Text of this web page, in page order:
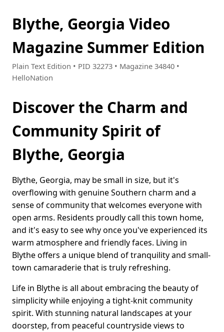
Blythe, Georgia Video
Magazine Summer Edition
Plain Text Edition • PID 32273 • Magazine 34840 •
HelloNation
Discover the Charm and
Community Spirit of
Blythe, Georgia
Blythe, Georgia, may be small in size, but it's
overflowing with genuine Southern charm and a
sense of community that welcomes everyone with
open arms. Residents proudly call this town home,
and it's easy to see why once you've experienced its
warm atmosphere and friendly faces. Living in
Blythe offers a unique blend of tranquility and small-
town camaraderie that is truly refreshing.
Life in Blythe is all about embracing the beauty of
simplicity while enjoying a tight-knit community
spirit. With stunning natural landscapes at your
doorstep, from peaceful countryside views to